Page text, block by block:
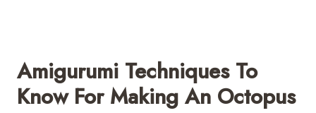
Amigurumi Techniques To
Know For Making An Octopus